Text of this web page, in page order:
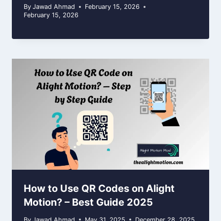
By Jawad Ahmad
February 15, 2026
February 15, 2026
How to Use QR Codes on Alight
Motion? – Best Guide 2025